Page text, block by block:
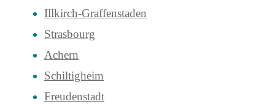
Illkirch-Graffenstaden
Strasbourg
Achern
Schiltigheim
Freudenstadt